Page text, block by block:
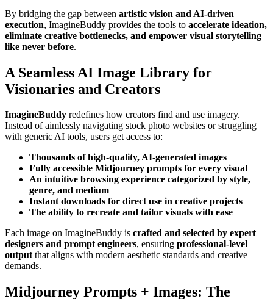
By bridging the gap between artistic vision and AI-driven
execution, ImagineBuddy provides the tools to accelerate ideation,
eliminate creative bottlenecks, and empower visual storytelling
like never before.
A Seamless AI Image Library for
Visionaries and Creators
ImagineBuddy redefines how creators find and use imagery.
Instead of aimlessly navigating stock photo websites or struggling
with generic AI tools, users get access to:
Thousands of high-quality, AI-generated images
Fully accessible Midjourney prompts for every visual
An intuitive browsing experience categorized by style,
genre, and medium
Instant downloads for direct use in creative projects
The ability to recreate and tailor visuals with ease
Each image on ImagineBuddy is crafted and selected by expert
designers and prompt engineers, ensuring professional-level
outputthat aligns with modern aesthetic standards and creative
demands.
Midjourney Prompts + Images: The